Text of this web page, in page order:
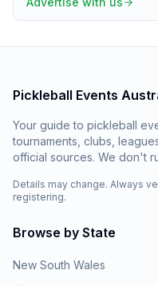
Pickleball Events
Your guide to pickleball
tournaments, clubs,
official sources. We don't
Details may change. Always
registering.
Browse by State
New South Wales